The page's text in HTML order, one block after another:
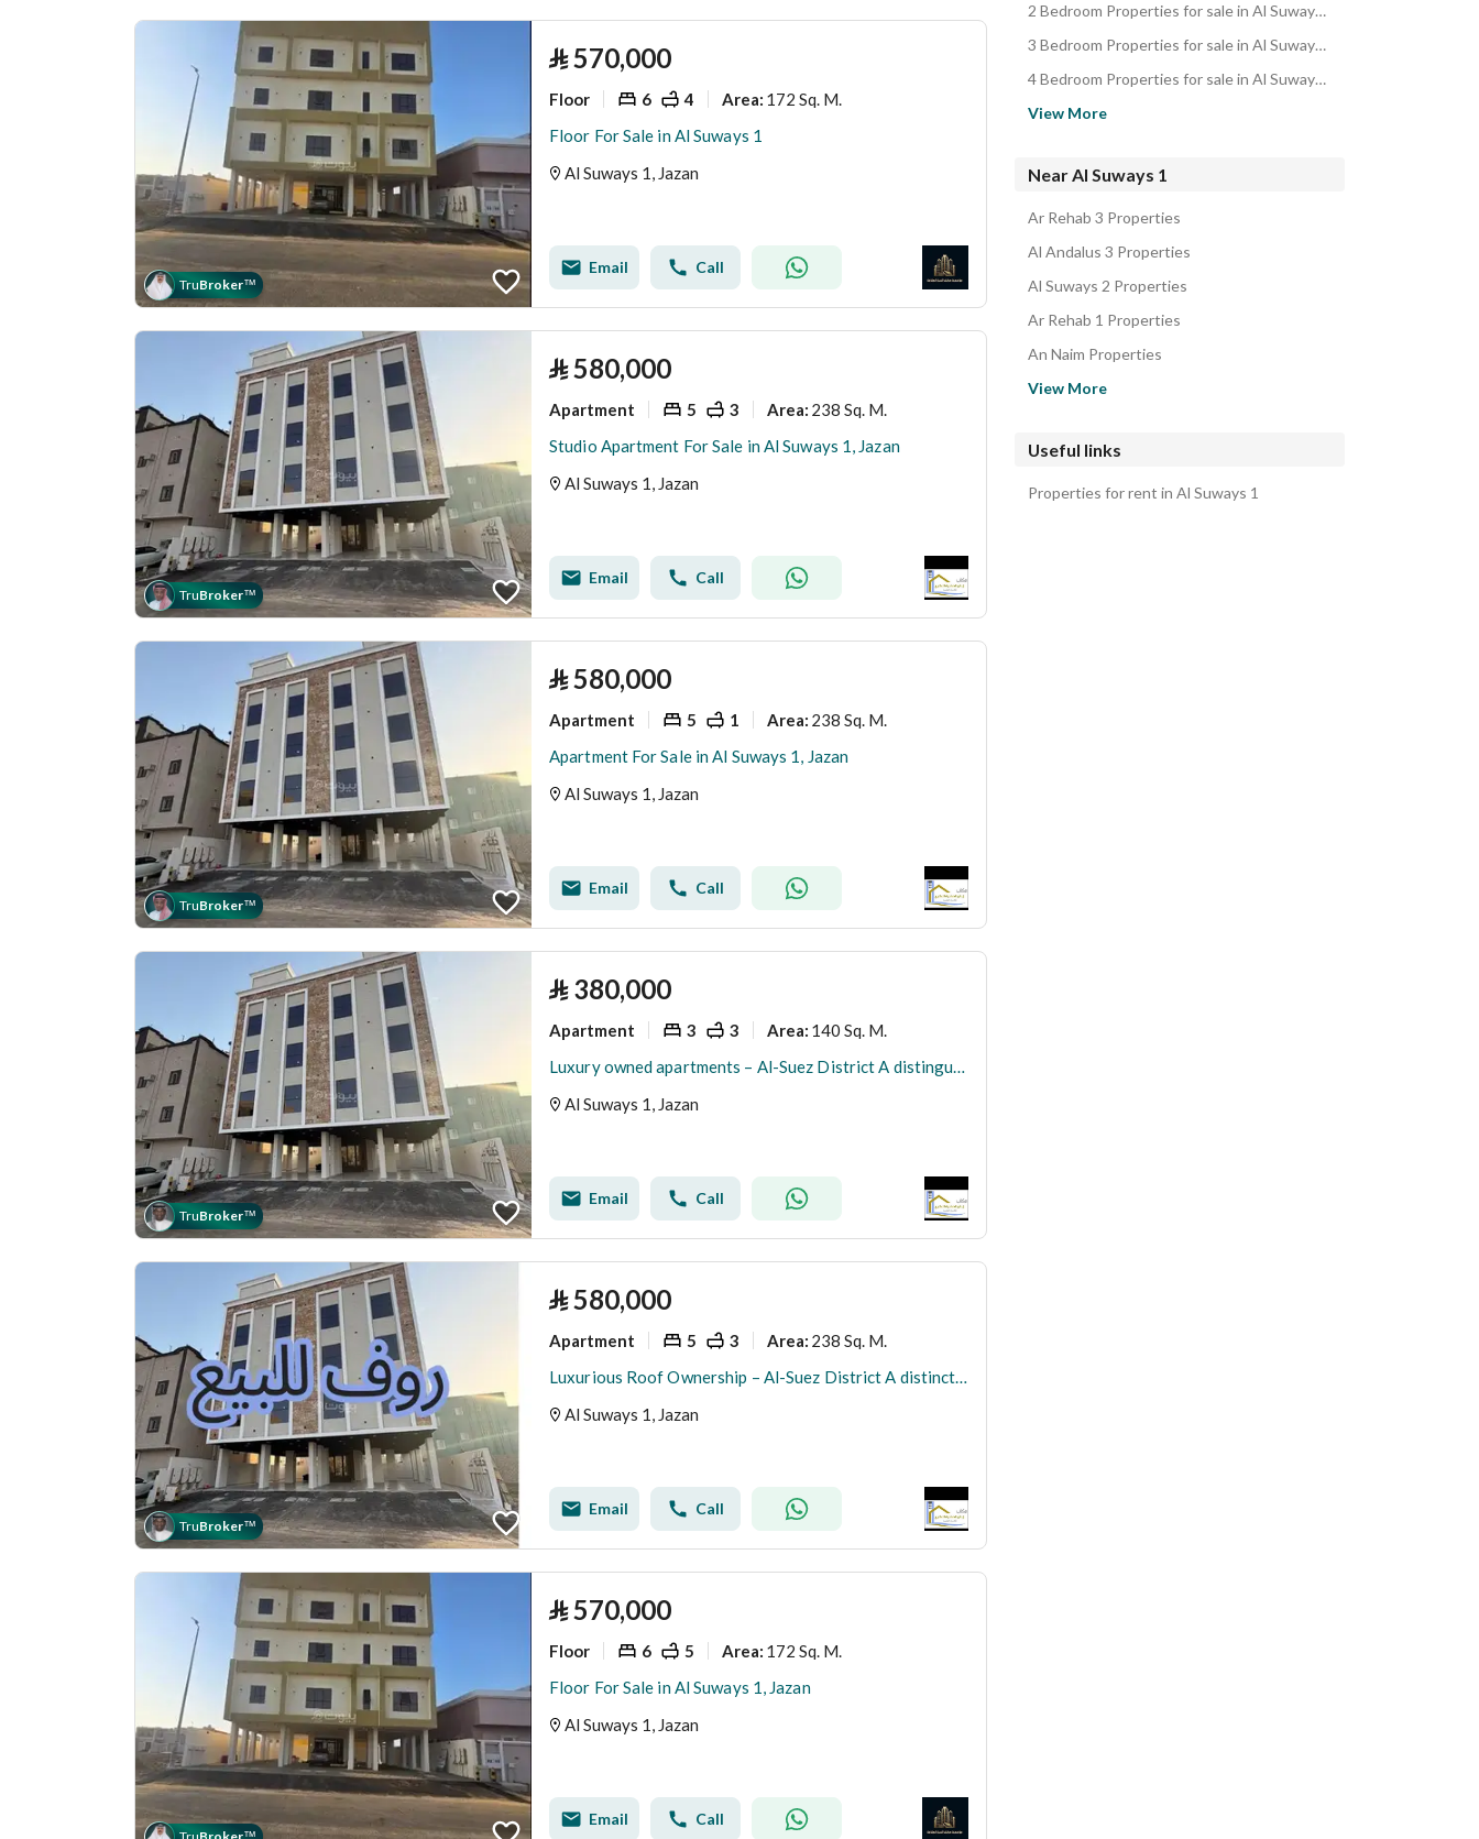
TruBroker™
⃁570,000
Floor 6 4 Area: 172 Sq. M.
Floor For Sale in Al Suways 1
Al Suways 1, Jazan
Email Call
TruBroker™
⃁580,000
Apartment 5 3 Area: 238 Sq. M.
Studio Apartment For Sale in Al Suways 1, Jazan
Al Suways 1, Jazan
Email Call
TruBroker™
⃁580,000
Apartment 5 1 Area: 238 Sq. M.
Apartment For Sale in Al Suways 1, Jazan
Al Suways 1, Jazan
Email Call
TruBroker™
⃁ 380,000
Apartment 3 3 Area: 140 Sq. M.
Luxury owned apartments – Al-Suez District A distinguished opportunity for elegant living with modern design and high specifications in a location close to services
Al Suways 1, Jazan
Email Call
TruBroker™
⃁580,000
Apartment 5 3 Area: 238 Sq. M.
Luxurious Roof Ownership – Al-Suez District A distinctive opportunity to own a spacious roof with a modern design and high specifications, suitable for upscale living
Al Suways 1, Jazan
Email Call
⃁570,000
Floor 6 5 Area: 172 Sq. M.
Floor For Sale in Al Suways 1, Jazan
Al Suways 1, Jazan
Email Call
2 Bedroom Properties for sale in Al Suways 1
3 Bedroom Properties for sale in Al Suways 1
4 Bedroom Properties for sale in Al Suways 1
View More
Near Al Suways 1
Ar Rehab 3 Properties
Al Andalus 3 Properties
Al Suways 2 Properties
Ar Rehab 1 Properties
An Naim Properties
View More
Useful links
Properties for rent in Al Suways 1